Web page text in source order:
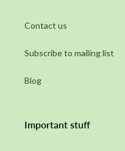
Contact us
Subscribe to mailing list
Blog
Important stuff